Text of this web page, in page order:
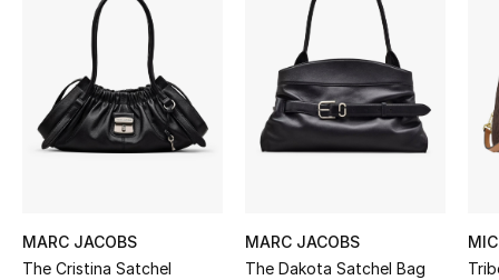
Women's Accessories
STYLE FOR HER
Shop Women
New Season
MARC JACOBS
The Cristina Satchel
MARC JACOBS
The Dakota Satchel Bag